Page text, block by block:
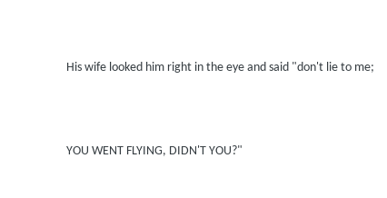
His wife looked him right in the eye and said "don't lie to me;
YOU WENT FLYING, DIDN'T YOU?"